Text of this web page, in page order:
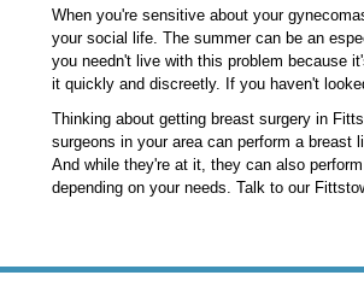
When you're sensitive about your
your social life. The summer can be an
you needn't live with this problem because
it quickly and discreetly. If you haven't
Thinking about getting breast surgery in
surgeons in your area can perform a
And while they're at it, they can also
depending on your needs. Talk to our